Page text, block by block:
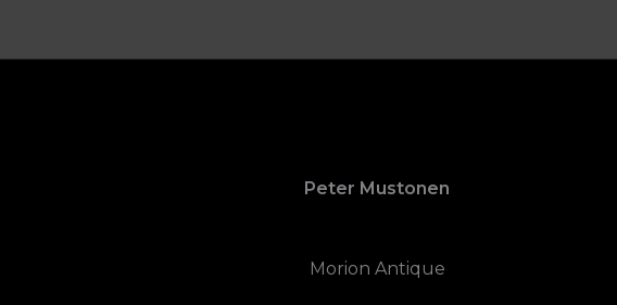
Peter Mustonen
Morion Antique